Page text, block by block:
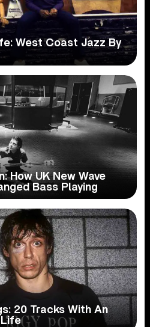
West Coast Jazz By
How UK New Wave
Bass Playing
20 Tracks With An